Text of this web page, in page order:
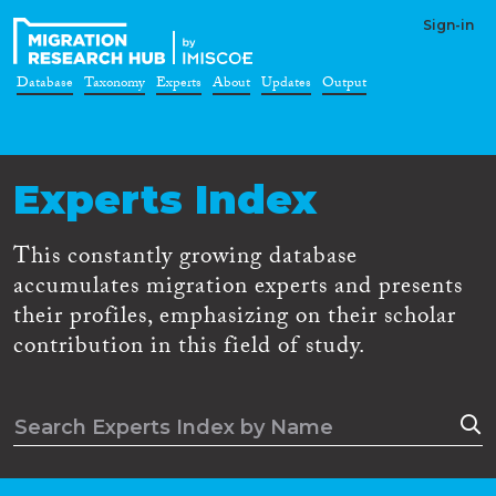
Sign-in
Database Taxonomy Experts About Updates Output
Experts Index
This constantly growing database
accumulates migration experts and presents
their profiles, emphasizing on their scholar
contribution in this field of study.